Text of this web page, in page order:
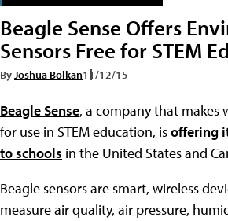
Beagle Sense Offers
Sensors Free for STEM Ed
ByJoshua Bolkan11/12/15
Beagle Sense, a company that makes
for use in STEM education, isoffering
to schools in the United States and
Beagle sensors are smart, wireless
measure air quality, air pressure,